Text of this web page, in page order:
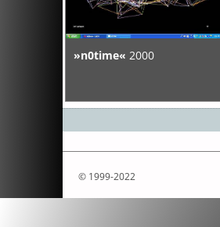
»n0time« 2000
© 1999-2022